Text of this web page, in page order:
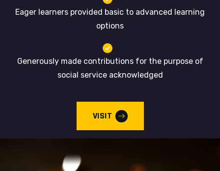
Eager learners provided basic to advanced learning
options
Generously made contributions for the purpose of
social service acknowledged
VISIT